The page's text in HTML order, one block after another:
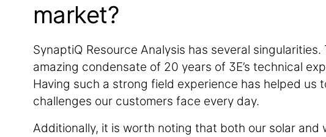
market?
SynaptiQ Resource Analysis has several
amazing condensate of 20 years of 3E’s technical
Having such a strong field experience has helped
challenges our customers face every day.
Additionally, it is worth noting that both our solar and